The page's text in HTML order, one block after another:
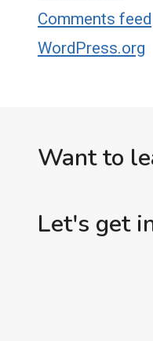
Comments feed
WordPress.org
Want to
Let's get